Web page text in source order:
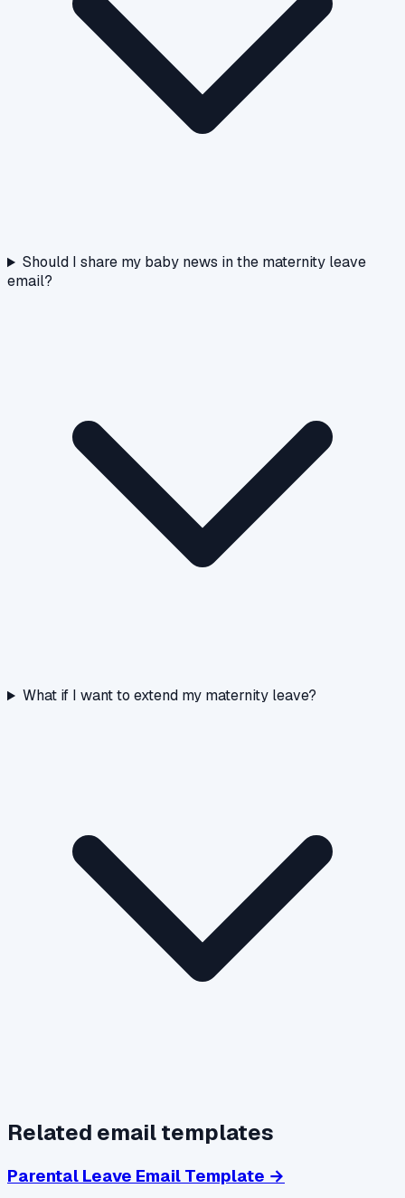
Should I share my baby news in the maternity leave
email?
What if I want to extend my maternity leave?
Related email templates
Parental Leave Email Template →